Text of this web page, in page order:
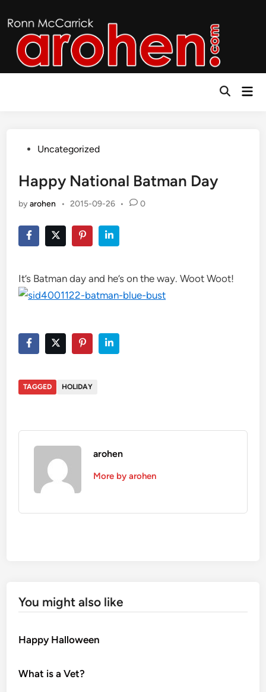
to
content
Open
PostedUncategorized
Happy National Batman Day
byarohen • 2015-09-26 • 0
It’s Batman day and he’s on the way. Woot Woot!
TAGGED HOLIDAY
arohen
More by arohen
You might also like
Happy Halloween
What is a Vet?